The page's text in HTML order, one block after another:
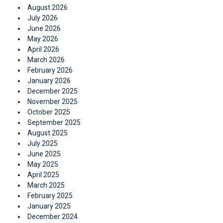
August 2026
July 2026
June 2026
May 2026
April 2026
March 2026
February 2026
January 2026
December 2025
November 2025
October 2025
September 2025
August 2025
July 2025
June 2025
May 2025
April 2025
March 2025
February 2025
January 2025
December 2024